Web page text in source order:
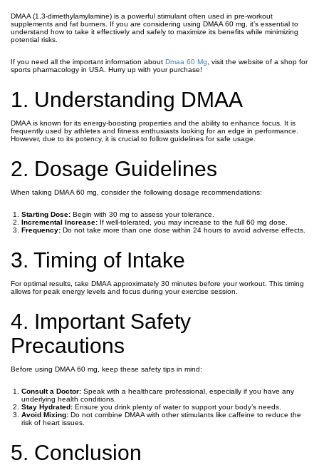
DMAA (1,3-dimethylamylamine) is a powerful stimulant often used in pre-workout
supplements and fat burners. If you are considering using DMAA 60 mg, it’s essential to
understand how to take it effectively and safely to maximize its benefits while minimizing
potential risks.
If you need all the important information about Dmaa 60 Mg , visit the website of a shop for
sports pharmacology in USA. Hurry up with your purchase!
1. Understanding DMAA
DMAA is known for its energy-boosting properties and the ability to enhance focus. It is
frequently used by athletes and fitness enthusiasts looking for an edge in performance.
However, due to its potency, it is crucial to follow guidelines for safe usage.
2. Dosage Guidelines
When taking DMAA 60 mg, consider the following dosage recommendations:
Starting Dose: Begin with 30 mg to assess your tolerance.
Incremental Increase: If well-tolerated, you may increase to the full 60 mg dose.
Frequency: Do not take more than one dose within 24 hours to avoid adverse effects.
3. Timing of Intake
For optimal results, take DMAA approximately 30 minutes before your workout. This timing
allows for peak energy levels and focus during your exercise session.
4. Important Safety
Precautions
Before using DMAA 60 mg, keep these safety tips in mind:
Consult a Doctor: Speak with a healthcare professional, especially if you have any
underlying health conditions.
Stay Hydrated: Ensure you drink plenty of water to support your body’s needs.
Avoid Mixing: Do not combine DMAA with other stimulants like caffeine to reduce the
risk of heart issues.
5. Conclusion